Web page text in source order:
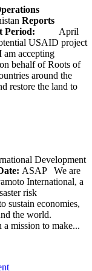
Reports
Period: April
USAID project
am accepting
behalf of Roots of
around the
restore the land to
Development
ASAP
We are
International, a
risk
sustain economies,
the world.
mission to make...